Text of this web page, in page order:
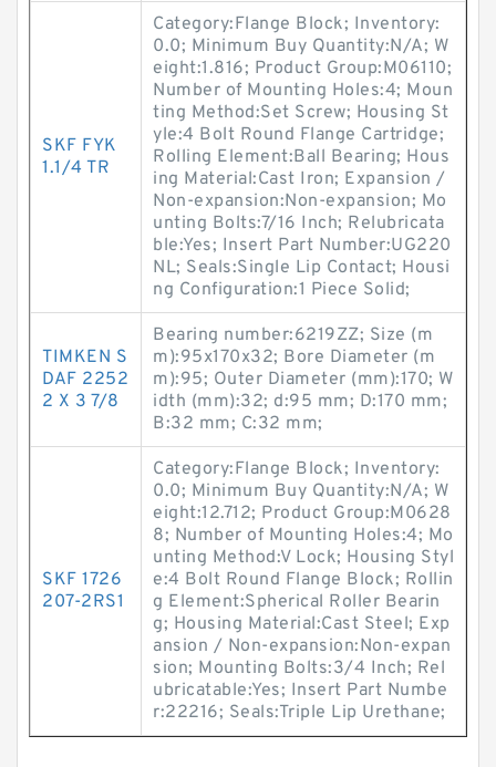
SKF FYK
1.1/4 TR
Category:Flange Block; Inventory:
0.0; Minimum Buy Quantity:N/A; W
eight:1.816; Product Group:M06110;
Number of Mounting Holes:4; Moun
ting Method:Set Screw; Housing St
yle:4 Bolt Round Flange Cartridge;
Rolling Element:Ball Bearing; Hous
ing Material:Cast Iron; Expansion /
Non-expansion:Non-expansion; Mo
unting Bolts:7/16 Inch; Relubricata
ble:Yes; Insert Part Number:UG220
NL; Seals:Single Lip Contact; Housi
ng Configuration:1 Piece Solid;
TIMKEN S
DAF 2252
2 X 3 7/8
Bearing number:6219ZZ; Size (m
m):95x170x32; Bore Diameter (m
m):95; Outer Diameter (mm):170; W
idth (mm):32; d:95 mm; D:170 mm;
B:32 mm; C:32 mm;
SKF 1726
207-2RS1
Category:Flange Block; Inventory:
0.0; Minimum Buy Quantity:N/A; W
eight:12.712; Product Group:M0628
8; Number of Mounting Holes:4; Mo
unting Method:V Lock; Housing Styl
e:4 Bolt Round Flange Block; Rollin
g Element:Spherical Roller Bearin
g; Housing Material:Cast Steel; Exp
ansion / Non-expansion:Non-expan
sion; Mounting Bolts:3/4 Inch; Rel
ubricatable:Yes; Insert Part Numbe
r:22216; Seals:Triple Lip Urethane;